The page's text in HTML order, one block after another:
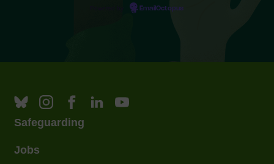
EmailOctopus
Safeguarding
Jobs